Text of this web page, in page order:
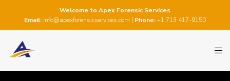
Welcome to Apex Forensic Services
Email: info@apexforensicservices.com | Phone:+1 713 417-9150